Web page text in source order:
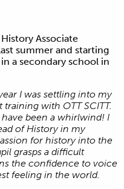
Associate
summer and starting
a secondary school in
I was settling into my
with OTT SCITT.
been a whirlwind! I
of History in my
for history into the
grasps a difficult
the confidence to voice
feeling in the world.